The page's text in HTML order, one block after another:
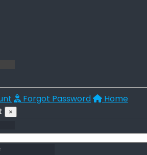
Forgot Password
Home
×